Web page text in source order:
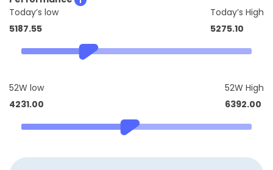
Today’s low
5187.55
Today’s High
5275.10
52W low
4231.00
52W High
6392.00